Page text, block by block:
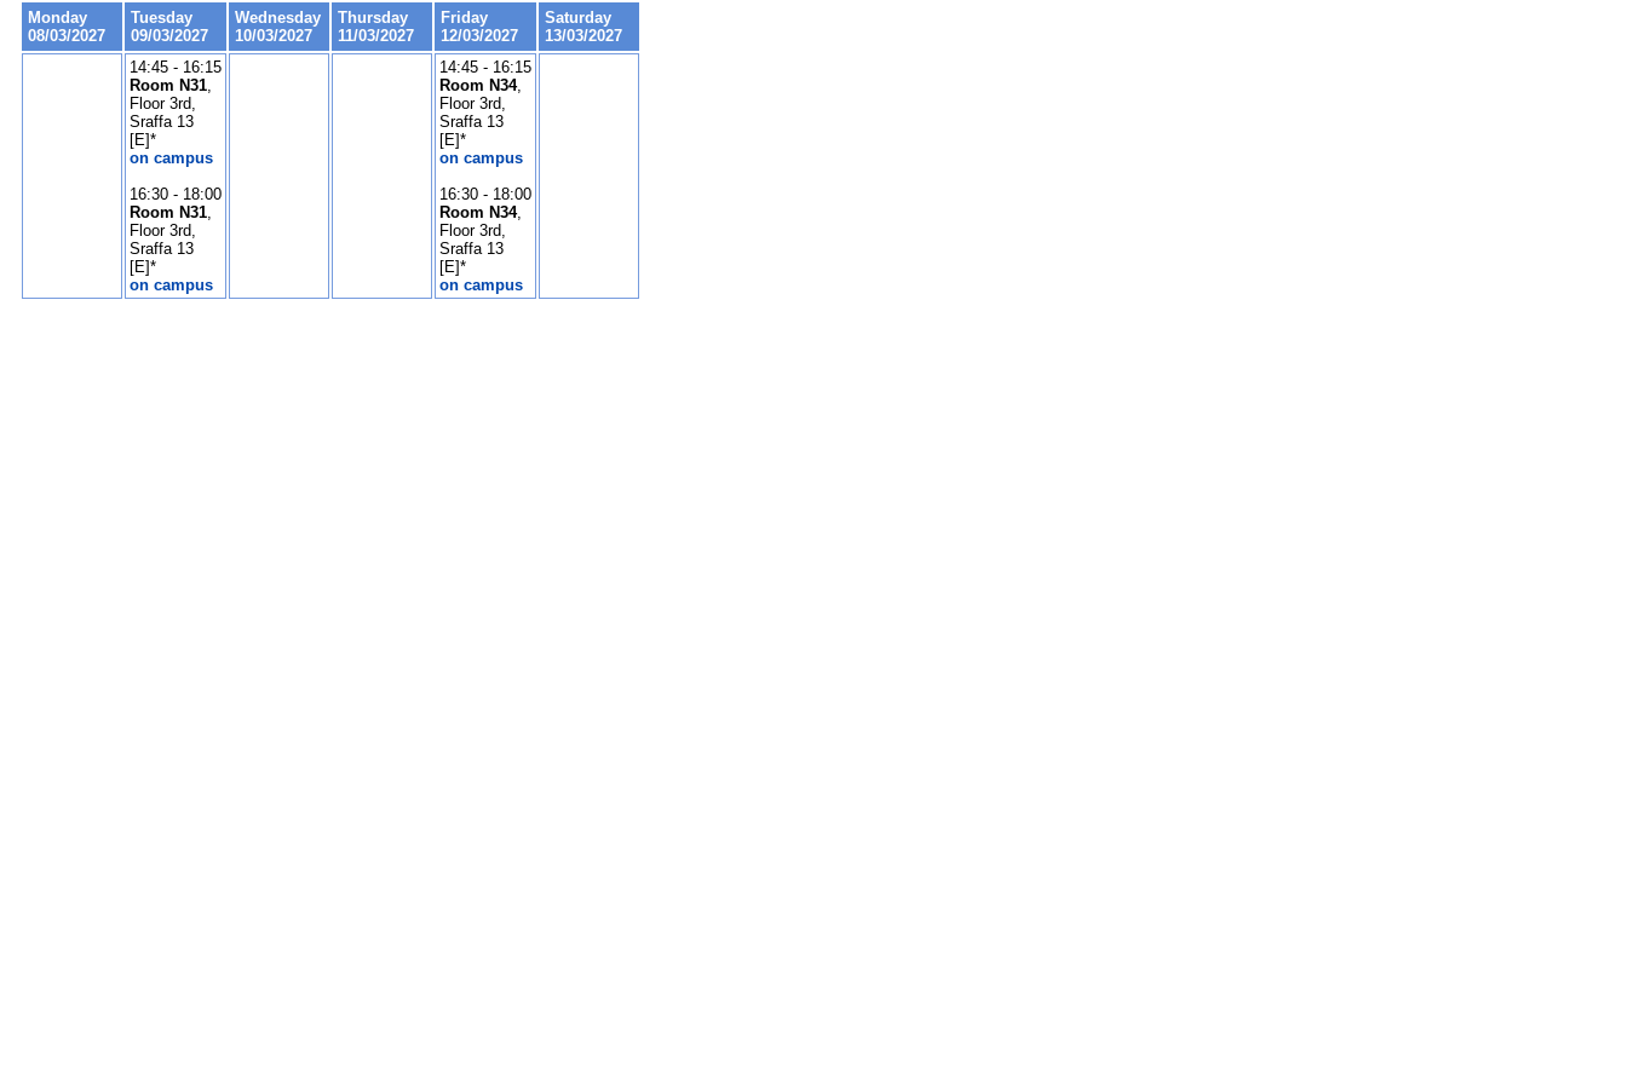
Monday
08/03/2027
Tuesday
09/03/2027
Wednesday
10/03/2027
Thursday
11/03/2027
Friday
12/03/2027
Saturday
13/03/2027
14:45 - 16:15
Room N31,
Floor 3rd,
Sraffa 13
[E]*
on campus
16:30 - 18:00
Room N31,
Floor 3rd,
Sraffa 13
[E]*
on campus
14:45 - 16:15
Room N34,
Floor 3rd,
Sraffa 13
[E]*
on campus
16:30 - 18:00
Room N34,
Floor 3rd,
Sraffa 13
[E]*
on campus